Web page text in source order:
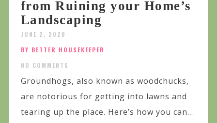
from Ruining your Home’s
Landscaping
JUNE 2, 2020
BY BETTER HOUSEKEEPER
NO COMMENTS
Groundhogs, also known as woodchucks,
are notorious for getting into lawns and
tearing up the place. Here’s how you can...